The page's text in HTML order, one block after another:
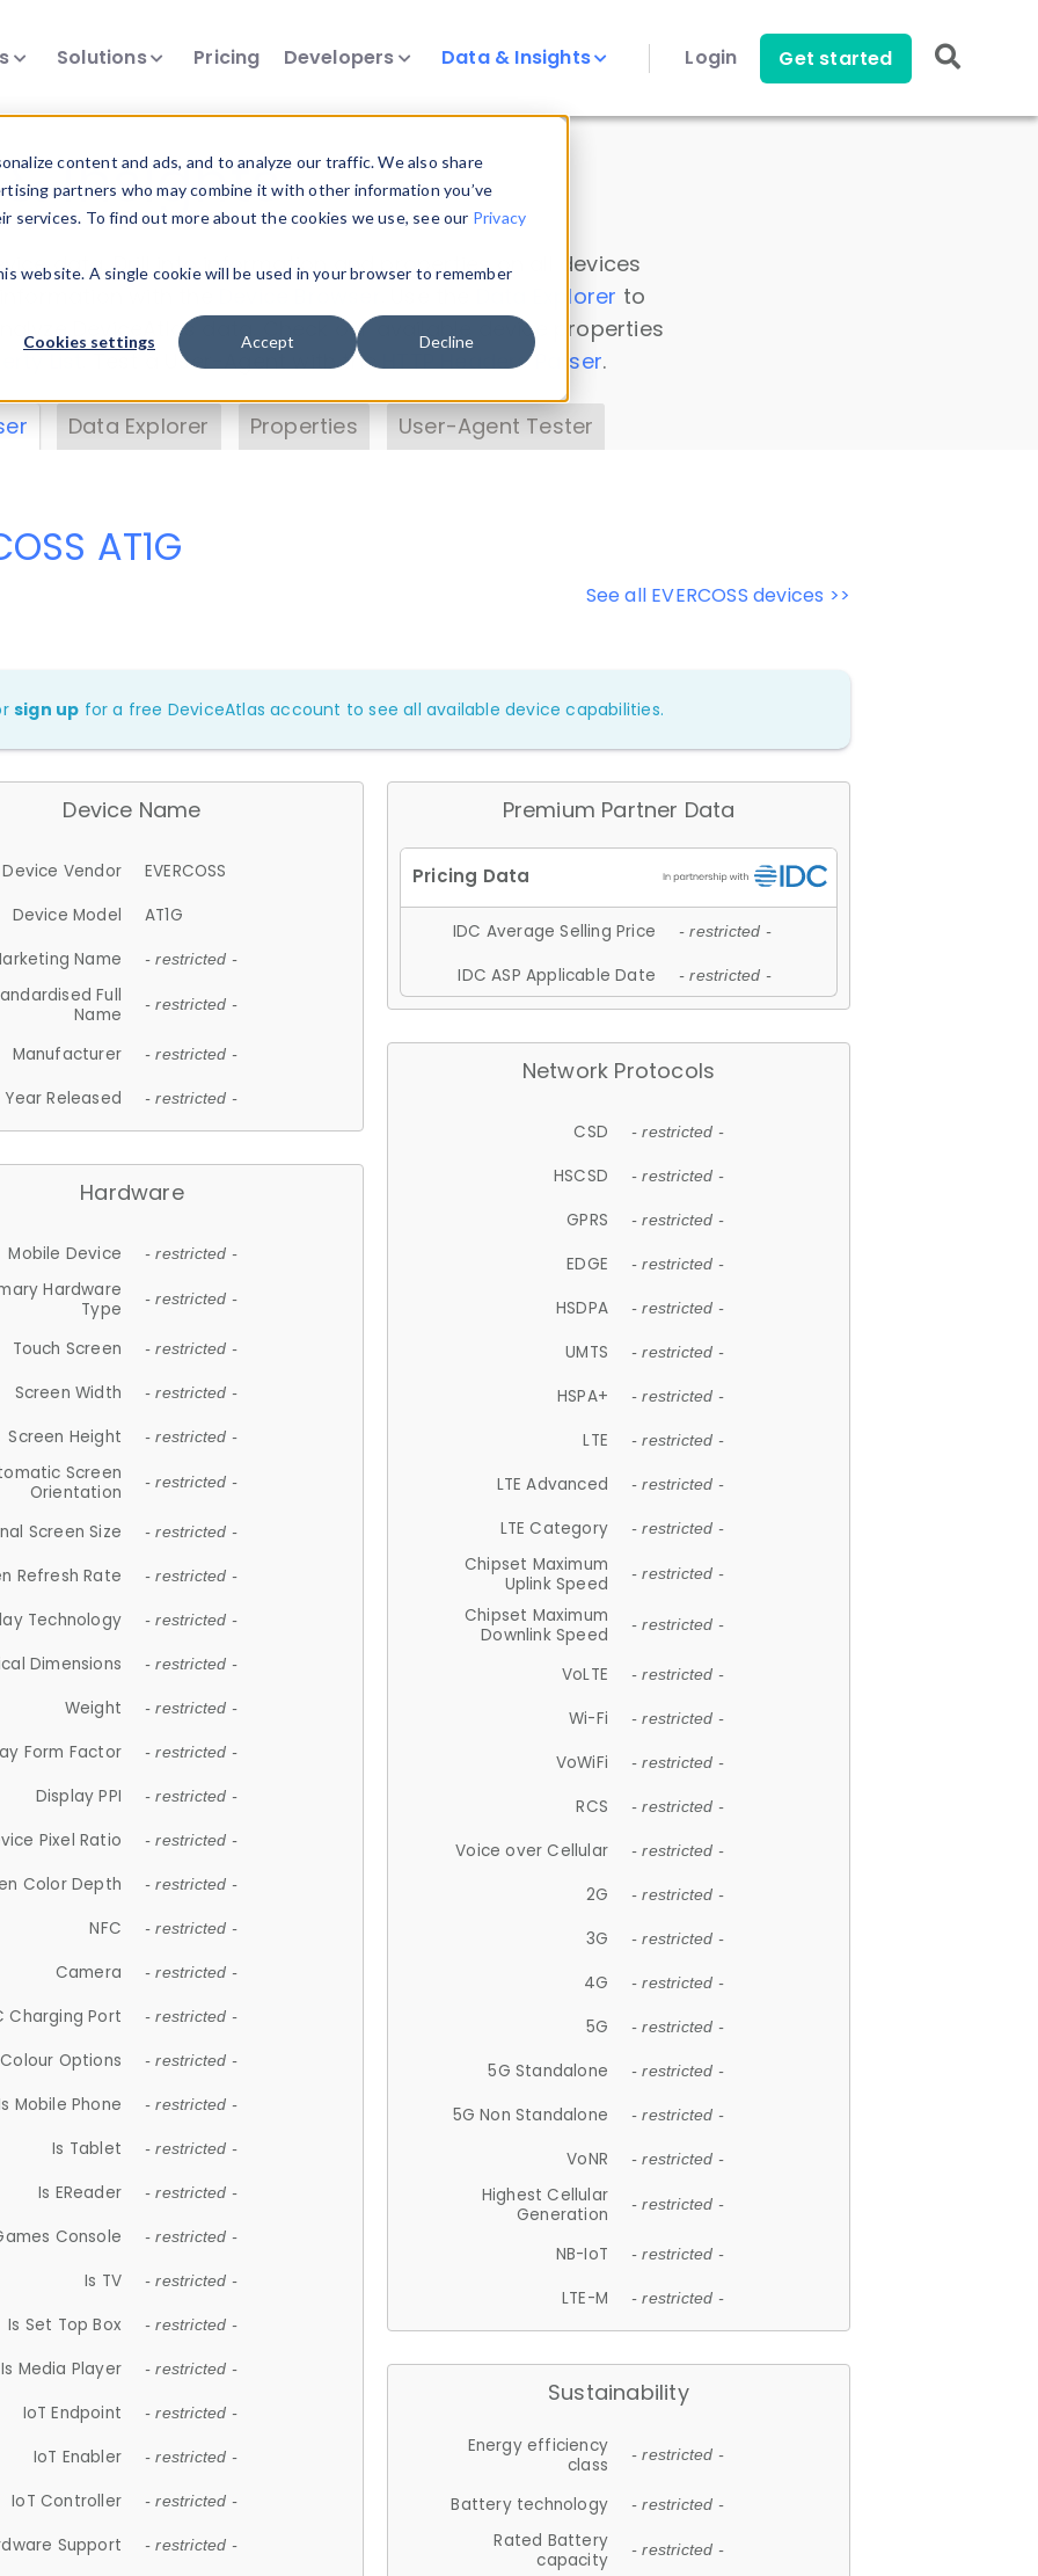
content and ads, and to analyze our traffic. We also share
partners who may combine it with other information you’ve
To find out more about the cookies we use, see our Privacy
website. A single cookie will be used in your browser to remember
Cookies settings Accept Decline
Solutions Pricing Developers Data & Insights Login Get started
Insights
data. Drill into information and properties on all devices
Data Explorer to
DeviceAtlas data. Check our available device properties
. Test a User-Agent with theHTTP Headers Parser.
Data Explorer Properties User-Agent Tester
See all EVERCOSS devices >>
AT1G
sign up for a free DeviceAtlas account to see all available device capabilities.
Device Name
Device Vendor
EVERCOSS
Device Model
AT1G
Name
- restricted -
Full
Name
- restricted -
Manufacturer - restricted -
Year Released - restricted -
Hardware
Mobile Device - restricted -
Hardware
Type
- restricted -
Touch Screen - restricted -
Screen Width - restricted -
Screen Height - restricted -
Screen
Orientation
- restricted -
Screen Size - restricted -
Refresh Rate - restricted -
Technology - restricted -
Dimensions - restricted -
Weight - restricted -
Form Factor - restricted -
Display PPI - restricted -
Pixel Ratio - restricted -
Color Depth - restricted -
NFC - restricted -
Camera - restricted -
Charging Port - restricted -
Colour Options - restricted -
Mobile Phone - restricted -
Is Tablet - restricted -
Is EReader - restricted -
Console - restricted -
Is TV - restricted -
Is Set Top Box - restricted -
Is Media Player - restricted -
IoT Endpoint - restricted -
IoT Enabler - restricted -
IoT Controller - restricted -
Support - restricted -
Premium Partner Data
IDC Average Selling Price - restricted -
IDC ASP Applicable Date - restricted -
Network Protocols
CSD - restricted -
HSCSD - restricted -
GPRS - restricted -
EDGE - restricted -
HSDPA - restricted -
UMTS - restricted -
HSPA+ - restricted -
LTE - restricted -
LTE Advanced - restricted -
LTE Category - restricted -
Chipset Maximum
Uplink Speed
- restricted -
Chipset Maximum
Downlink Speed
- restricted -
VoLTE - restricted -
Wi-Fi - restricted -
VoWiFi - restricted -
RCS - restricted -
Voice over Cellular - restricted -
2G - restricted -
3G - restricted -
4G - restricted -
5G - restricted -
5G Standalone - restricted -
5G Non Standalone - restricted -
VoNR - restricted -
Highest Cellular
Generation
- restricted -
NB-IoT - restricted -
LTE-M - restricted -
Sustainability
Energy efficiency
class
- restricted -
Battery technology - restricted -
Rated Battery
capacity
- restricted -